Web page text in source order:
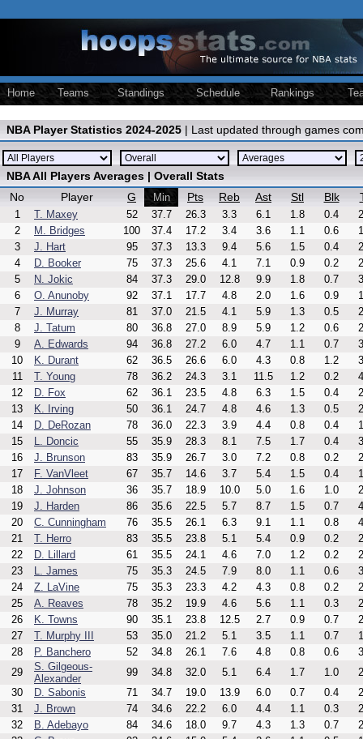
Home Teams Standings Schedule Rankings
NBA Player Statistics 2024-2025 | Last updated through games
NBA All Players Averages | Overall Stats
No
Player G Min Pts Reb Ast Stl Blk
1 T. Maxey 52 37.7 26.3 3.3 6.1 1.8 0.4
2
M. Bridges 100 37.4 17.2 3.4 3.6 1.1 0.6
3
J. Hart 95 37.3 13.3 9.4 5.6 1.5 0.4
4
D. Booker 75 37.3 25.6 4.1 7.1 0.9 0.2
5
N. Jokic 84 37.3 29.0 12.8 9.9 1.8 0.7
6
O. Anunoby 92 37.1 17.7 4.8 2.0 1.6 0.9
7
J. Murray 81 37.0 21.5 4.1 5.9 1.3 0.5
8
J. Tatum 80 36.8 27.0 8.9 5.9 1.2 0.6
9
A. Edwards 94 36.8 27.2 6.0 4.7 1.1 0.7
10
K. Durant 62 36.5 26.6 6.0 4.3 0.8 1.2
11
T. Young 78 36.2 24.3 3.1 11.5 1.2 0.2
12
D. Fox 62 36.1 23.5 4.8 6.3 1.5 0.4
13
K. Irving 50 36.1 24.7 4.8 4.6 1.3 0.5
14
D. DeRozan 78 36.0 22.3 3.9 4.4 0.8 0.4
15
L. Doncic 55 35.9 28.3 8.1 7.5 1.7 0.4
16
J. Brunson 83 35.9 26.7 3.0 7.2 0.8 0.2
17
F. VanVleet 67 35.7 14.6 3.7 5.4 1.5 0.4
18
J. Johnson 36 35.7 18.9 10.0 5.0 1.6 1.0
19
J. Harden 86 35.6 22.5 5.7 8.7 1.5 0.7
20
C. Cunningham 76 35.5 26.1 6.3 9.1 1.1 0.8
21
T. Herro 83 35.5 23.8 5.1 5.4 0.9 0.2
22
D. Lillard 61 35.5 24.1 4.6 7.0 1.2 0.2
23
L. James 75 35.3 24.5 7.9 8.0 1.1 0.6
24
Z. LaVine 75 35.3 23.3 4.2 4.3 0.8 0.2
25
A. Reaves 78 35.2 19.9 4.6 5.6 1.1 0.3
26
K. Towns 90 35.1 23.8 12.5 2.7 0.9 0.7
27
T. Murphy III 53 35.0 21.2 5.1 3.5 1.1 0.7
28
P. Banchero 52 34.8 26.1 7.6 4.8 0.8 0.6
29
S. Gilgeous-
Alexander
99 34.8 32.0 5.1 6.4 1.7 1.0
30
D. Sabonis 71 34.7 19.0 13.9 6.0 0.7 0.4
31
J. Brown 74 34.6 22.2 6.0 4.4 1.1 0.3
32
B. Adebayo 84 34.6 18.0 9.7 4.3 1.3 0.7